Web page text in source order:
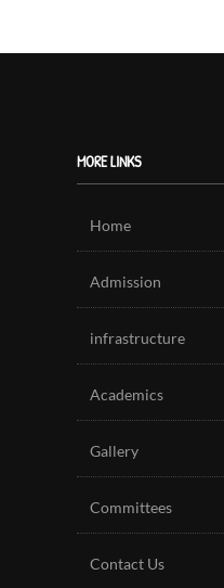
MORE LINKS
Home
Admission
infrastructure
Academics
Gallery
Committees
Contact Us